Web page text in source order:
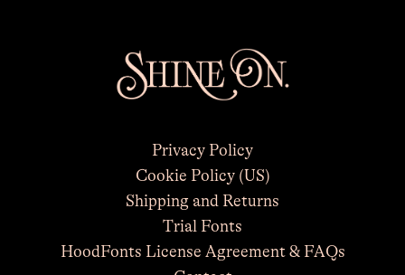
Privacy Policy
Cookie Policy (US)
Shipping and Returns
Trial Fonts
HoodFonts License Agreement & FAQs